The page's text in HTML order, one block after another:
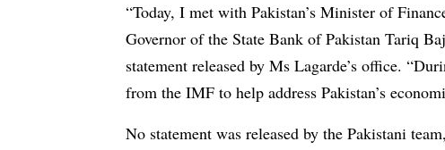
“Today, I met with Pakistan’s Minister of
Governor of the State Bank of Pakistan Tariq
statement released by Ms Lagarde’s office.
from the IMF to help address Pakistan’s
No statement was released by the Pakistani